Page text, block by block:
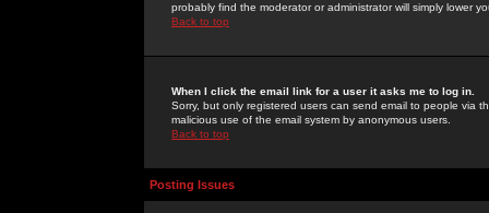
probably find the moderator or administrator will simply lower
Back to top
When I click the email link for a user it asks me to log in.
Sorry, but only registered users can send email to people via
malicious use of the email system by anonymous users.
Back to top
Posting Issues